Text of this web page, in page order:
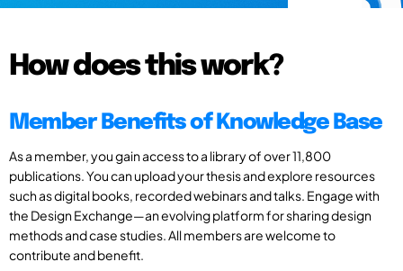
How does this work?
Member Benefits of Knowledge Base
As a member, you gain access to a library of over 11,800
publications. You can upload your thesis and explore resources
such as digital books, recorded webinars and talks. Engage with
the Design Exchange—an evolving platform for sharing design
methods and case studies. All members are welcome to
contribute and benefit.